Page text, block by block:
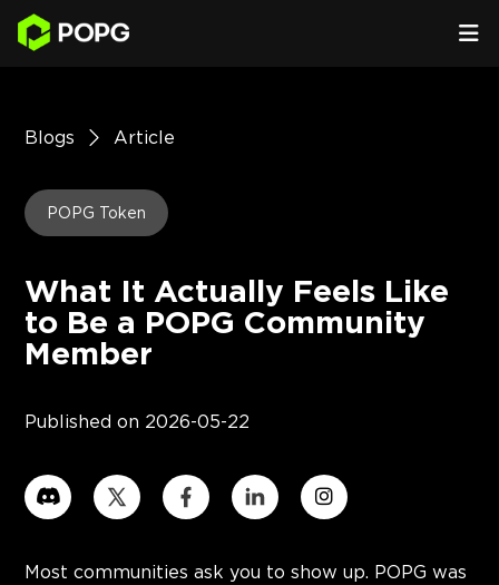
Blogs Article
POPG Token
What It Actually Feels Like
to Be a POPG Community
Member
Published on 2026-05-22
Most communities ask you to show up. POPG was